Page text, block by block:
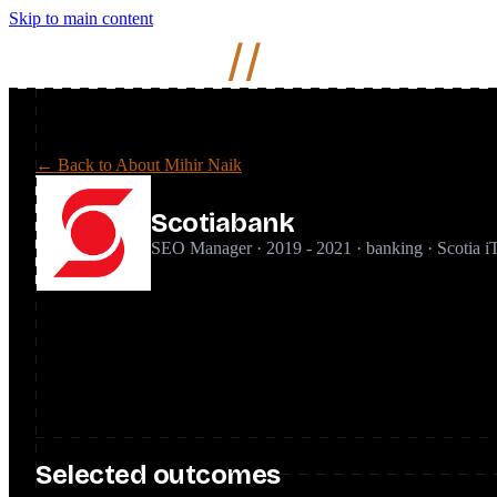
Skip to main content
//
← Back to About Mihir Naik
Scotiabank
SEO Manager · 2019 - 2021 · banking · Scotia
Joined Scotiabank as SEO Manager to establish SEO inside a
ground up, embedding it into product roadmaps, and running an
Financial services is a YMYL space with a high compliance and
SEO with the stakeholder buy-in needed to get changes shipped
Selected outcomes